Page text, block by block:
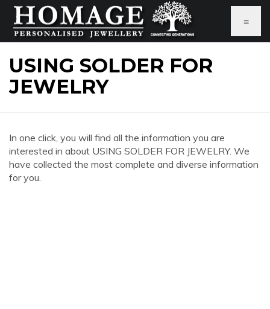
≡
USING SOLDER FOR
JEWELRY
In one click, you will find all the information you are
interested in about USING SOLDER FOR JEWELRY. We
have collected the most complete and diverse information
for you.